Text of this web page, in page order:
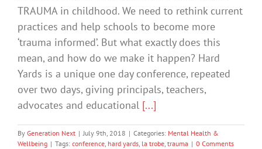
TRAUMA in childhood. We need to rethink current
practices and help schools to become more
‘trauma informed’. But what exactly does this
mean, and how do we make it happen? Hard
Yards is a unique one day conference, repeated
over two days, giving principals, teachers,
advocates and educational [...]
By Generation Next | July 9th, 2018 | Categories: Mental Health &
Wellbeing | Tags: conference, hard yards, la trobe, trauma | 0 Comments